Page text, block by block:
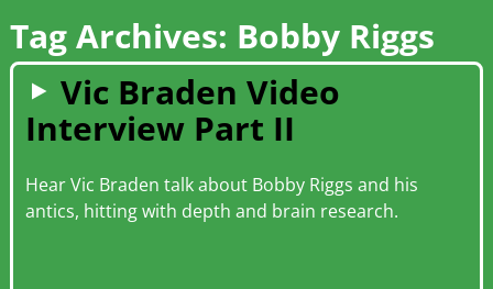
Tag Archives: Bobby Riggs
Vic Braden Video
Interview Part II
Hear Vic Braden talk about Bobby Riggs and his
antics, hitting with depth and brain research.